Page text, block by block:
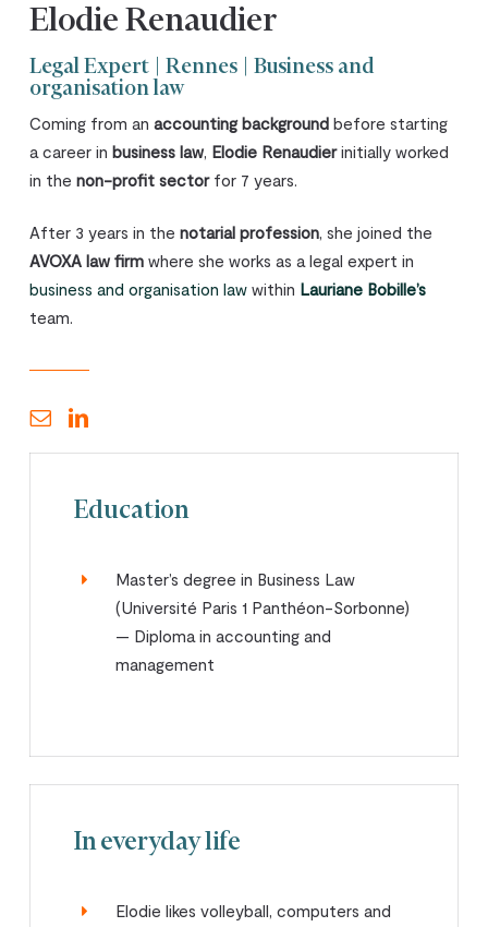
Elodie Renaudier
Legal Expert | Rennes | Business and
organisation law
Coming from an accounting backgroundbefore starting
a career in business law, Elodie Renaudierinitially worked
in the non-profit sectorfor 7 years.
After 3 years in the notarial profession, she joined the
AVOXA law firmwhere she works as a legal expert in
business and organisation lawwithin Lauriane Bobille’s
team.
Education
Master’s degree in Business Law
(Université Paris 1 Panthéon-Sorbonne)
— Diploma in accounting and
management
In everyday life
Elodie likes volleyball, computers and